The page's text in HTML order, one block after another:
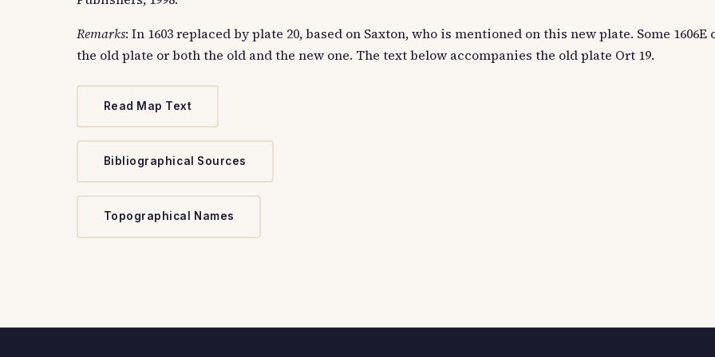
Remarks: In 1603 replaced by plate 20, based on Saxton, who is mentioned on this new plate. Some 1606E
the old plate or both the old and the new one. The text below accompanies the old plate Ort 19.
Read Map Text
Bibliographical Sources
Topographical Names